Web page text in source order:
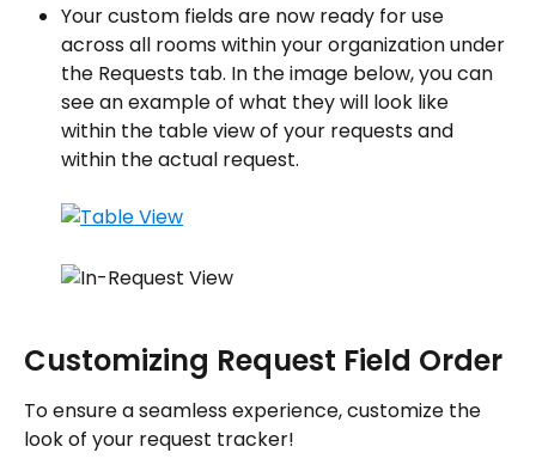
Your custom fields are now ready for use
across all rooms within your organization under
the Requests tab. In the image below, you can
see an example of what they will look like
within the table view of your requests and
within the actual request.
Customizing Request Field Order
To ensure a seamless experience, customize the
look of your request tracker!